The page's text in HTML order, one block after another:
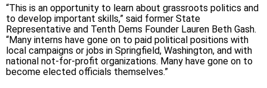
“This is an opportunity to learn about grassroots politics and
to develop important skills,” said former State
Representative and Tenth Dems Founder Lauren Beth Gash.
“Many interns have gone on to paid political positions with
local campaigns or jobs in Springfield, Washington, and with
national not-for-profit organizations. Many have gone on to
become elected officials themselves.”